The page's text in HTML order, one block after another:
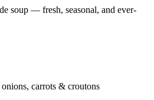
soup — fresh, seasonal, and ever-
carrots & croutons